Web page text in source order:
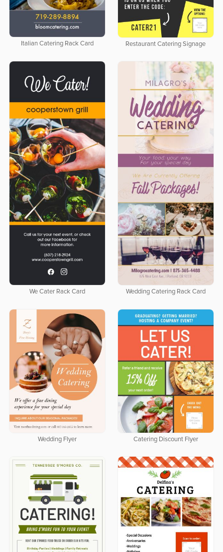
Italian Catering Rack Card Restaurant Catering Signage
We Cater Rack Card Wedding Catering Rack Card
Wedding Flyer Catering Discount Flyer